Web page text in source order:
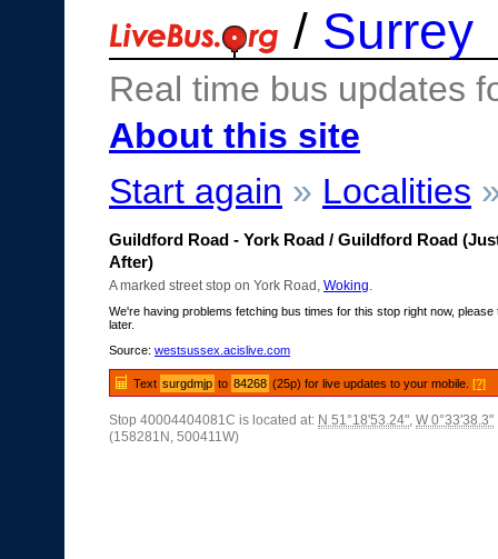
/ Surrey
Real time bus updates
About this site
Start again » Localities
Guildford Road - York Road / Guildford Road
After)
A marked street stop on York Road, Woking
We're having problems fetching bus times for this stop right now, please
later.
Source: westsussex.acislive.com
Text surgdmjp to 84268 (25p) for live updates to your mobile.[?]
Stop 40004404081C is located at: N 51°18'53.24", W 0°33'38.3"
(158281N, 500411W)